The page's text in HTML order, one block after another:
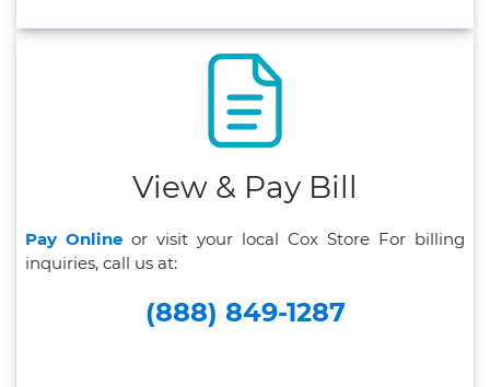
View & Pay Bill
Pay Online or visit your local Cox Store For billing
inquiries, call us at:
(888) 849-1287